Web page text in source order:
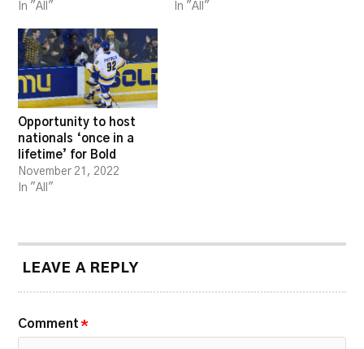
In "All"
In "All"
Opportunity to host
nationals ‘once in a
lifetime’ for Bold
November 21, 2022
In "All"
LEAVE A REPLY
Comment *